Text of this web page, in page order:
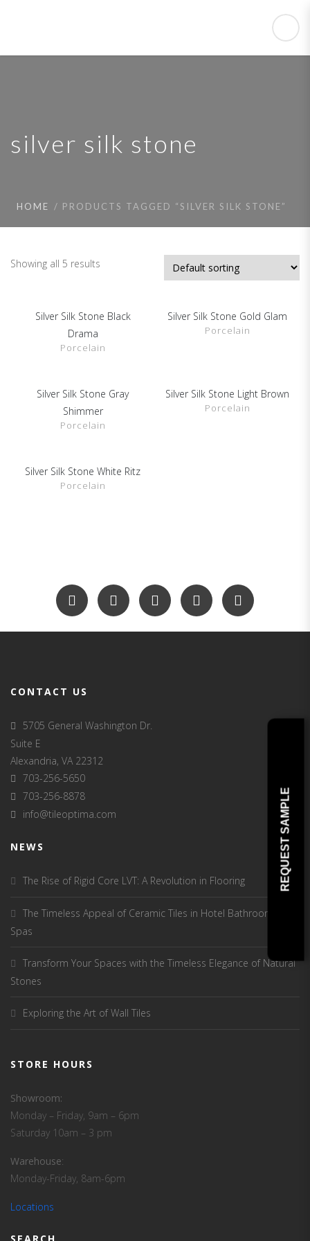
silver silk stone
HOME PRODUCTS TAGGED “SILVER SILK STONE”
Showing all 5 results
SHOW DETAILS
Silver Silk Stone Black
Drama
Porcelain
SHOW DETAILS
Silver Silk Stone Gold Glam
Porcelain
SHOW DETAILS
Silver Silk Stone Gray
Shimmer
Porcelain
SHOW DETAILS
Silver Silk Stone Light Brown
Porcelain
SHOW DETAILS
Silver Silk Stone White Ritz
Porcelain
CONTACT US
5705 General Washington Dr.
Suite E
Alexandria, VA 22312
703-256-5650
703-256-8878
info@tileoptima.com
NEWS
The Rise of Rigid Core LVT: A Revolution in Flooring
The Timeless Appeal of Ceramic Tiles in Hotel Bathrooms and
Spas
Transform Your Spaces with the Timeless Elegance of Natural
Stones
Exploring the Art of Wall Tiles
STORE HOURS
Showroom:
Monday – Friday, 9am – 6pm
Saturday 10am – 3 pm
Warehouse:
Monday-Friday, 8am-6pm
Locations
REQUEST SAMPLE